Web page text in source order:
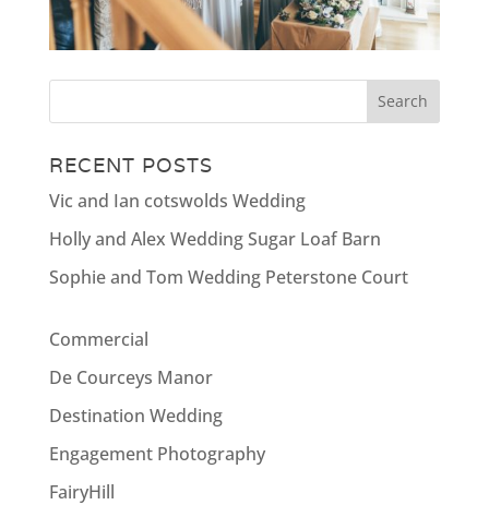
RECENT POSTS
Vic and Ian cotswolds Wedding
Holly and Alex Wedding Sugar Loaf Barn
Sophie and Tom Wedding Peterstone Court
Commercial
De Courceys Manor
Destination Wedding
Engagement Photography
FairyHill